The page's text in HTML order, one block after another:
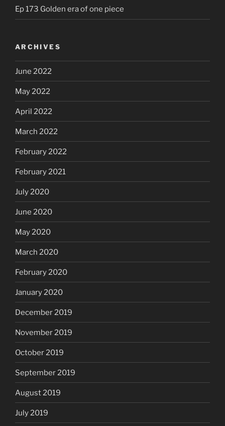
Ep 173 Golden era of one piece
ARCHIVES
June 2022
May 2022
April 2022
March 2022
February 2022
February 2021
July 2020
June 2020
May 2020
March 2020
February 2020
January 2020
December 2019
November 2019
October 2019
September 2019
August 2019
July 2019